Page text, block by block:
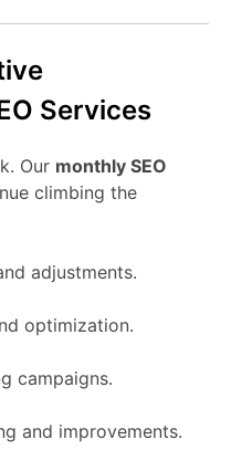
Services
Our monthly SEO
climbing the
adjustments.
optimization.
campaigns.
and improvements.